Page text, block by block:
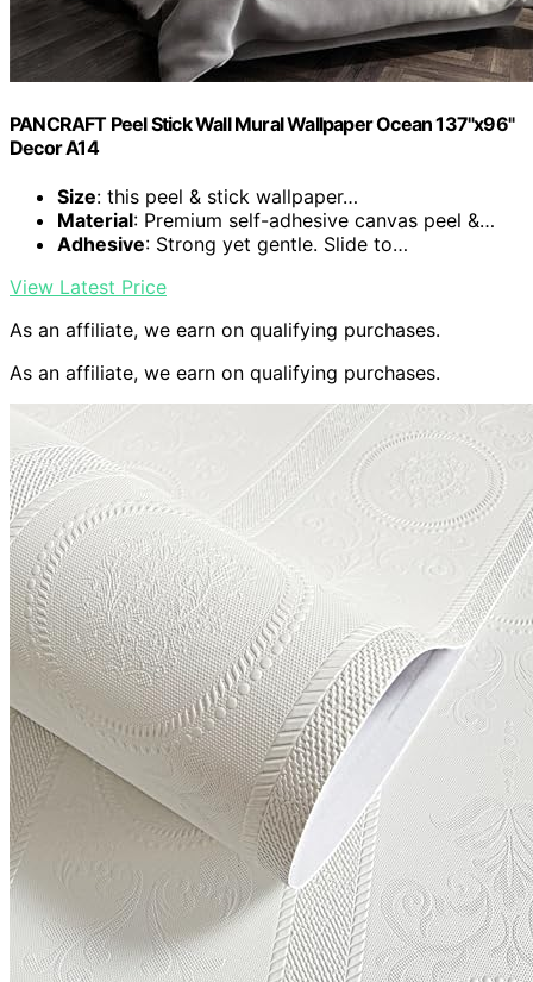
PANCRAFT Peel Stick Wall Mural Wallpaper Ocean 137"x96"
Decor A14
Size: this peel & stick wallpaper…
Material: Premium self-adhesive canvas peel &…
Adhesive: Strong yet gentle. Slide to…
View Latest Price
As an affiliate, we earn on qualifying purchases.
As an affiliate, we earn on qualifying purchases.